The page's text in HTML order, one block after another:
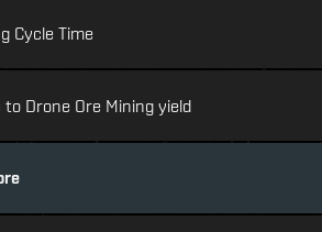
Cycle Time
Drone Ore Mining yield